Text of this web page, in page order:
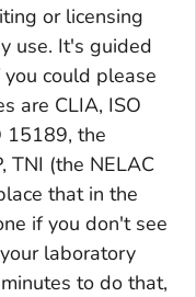
or licensing
use. It's guided
could please
are CLIA, ISO
15189, the
TNI (the NELAC
that in the
if you don't see
laboratory
to do that,